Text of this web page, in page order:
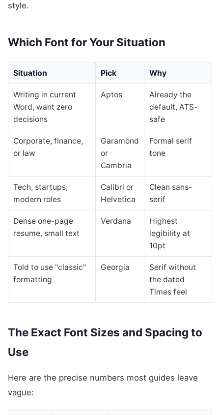
style.
Which Font for Your Situation
Situation Pick Why
Writing in current
Word, want zero
decisions
Aptos
Already the
default, ATS-
safe
Corporate, finance,
or law
Garamond
or
Cambria
Formal serif
tone
Tech, startups,
modern roles
Calibri or
Helvetica
Clean sans-
serif
Dense one-page
resume, small text
Verdana
Highest
legibility at
10pt
Told to use "classic"
formatting
Georgia
Serif without
the dated
Times feel
The Exact Font Sizes and Spacing to
Use
Here are the precise numbers most guides leave
vague: